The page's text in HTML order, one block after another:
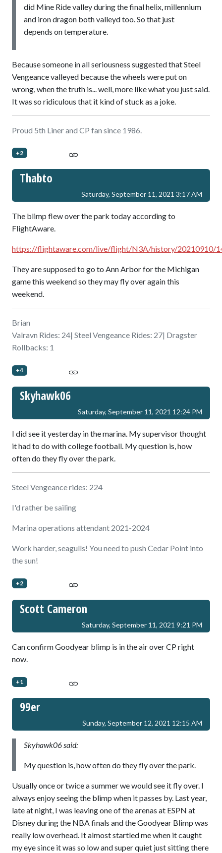
did Mine Ride valley during the final helix, millennium
and iron dragon both valleyd too. So that just
depends on temperature.
Because someone in all seriousness suggested that Steel
Vengeance valleyed because the wheels were put on
wrong, when the truth is... well, more like what you just said.
It was so ridiculous that it kind of stuck as a joke.
Proud 5th Liner and CP fan since 1986.
+2
Thabto
Saturday, September 11, 2021 3:17 AM
The blimp flew over the park today according to
FlightAware.
https://flightaware.com/live/flight/N3A/history/20210910/
They are supposed to go to Ann Arbor for the Michigan
game this weekend so they may fly over again this
weekend.
Brian
Valravn Rides: 24| Steel Vengeance Rides: 27| Dragster
Rollbacks: 1
+4
Skyhawk06
Saturday, September 11, 2021 12:24 PM
I did see it yesterday in the marina. My supervisor thought
it had to do with college football. My question is, how
often do they fly over the park.
Steel Vengeance rides: 224
I'd rather be sailing
Marina operations attendant 2021-2024
Work harder, seagulls! You need to push Cedar Point into
the sun!
+2
Scott Cameron
Saturday, September 11, 2021 9:21 PM
Can confirm Goodyear blimp is in the air over CP right
now.
+1
99er
Sunday, September 12, 2021 12:15 AM
Skyhawk06 said:
My question is, how often do they fly over the park.
Usually once or twice a summer we would see it fly over. I
always enjoy seeing the blimp when it passes by. Last year,
late at night, I was leaving one of the arenas at ESPN at
Disney during the NBA finals and the Goodyear Blimp was
really low overhead. It almost startled me when it caught
my eye since it was so low and super quiet just sitting there